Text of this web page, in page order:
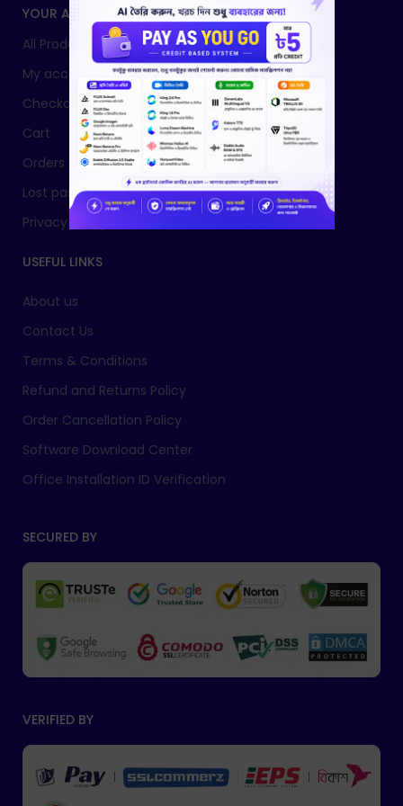
YOUR ACCOUNT
All Products
My account
Checkout
Cart
Orders
Lost password
Privacy Policy
USEFUL LINKS
About us
Contact Us
Terms & Conditions
Refund and Returns Policy
Order Cancellation Policy
Software Download Center
Office Installation ID Verification
SECURED BY
VERIFIED BY